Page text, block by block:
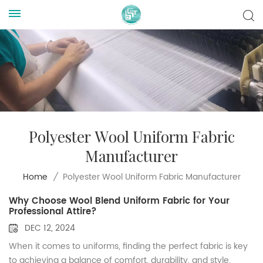
Polyester Wool Uniform Fabric
Manufacturer
Home / Polyester Wool Uniform Fabric Manufacturer
Why Choose Wool Blend Uniform Fabric for Your
Professional Attire?
DEC 12, 2024
When it comes to uniforms, finding the perfect fabric is key